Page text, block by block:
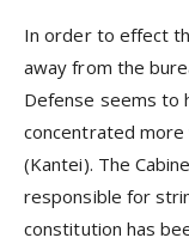
In order to effect
away from the
Defense seems to
concentrated more
(Kantei). The
responsible for
constitution has